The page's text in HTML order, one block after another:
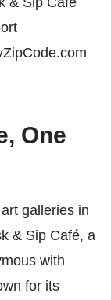
One
galleries in
& Sip Café, a
with
for its